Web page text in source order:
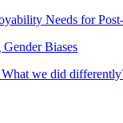
Needs for
Biases
we did